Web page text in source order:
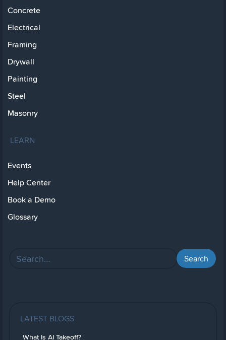
Concrete
Electrical
Framing
Drywall
Painting
Steel
Masonry
LEARN
Events
Help Center
Book a Demo
Glossary
LATEST BLOGS
What Is AI Takeoff?